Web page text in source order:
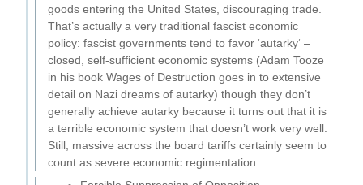
goods entering the United States, discouraging trade.
That’s actually a very traditional fascist economic
policy: fascist governments tend to favor ‘autarky‘ –
closed, self-sufficient economic systems (Adam Tooze
in his book Wages of Destruction goes in to extensive
detail on Nazi dreams of autarky) though they don’t
generally achieve autarky because it turns out that it is
a terrible economic system that doesn’t work very well.
Still, massive across the board tariffs certainly seem to
count as severe economic regimentation.